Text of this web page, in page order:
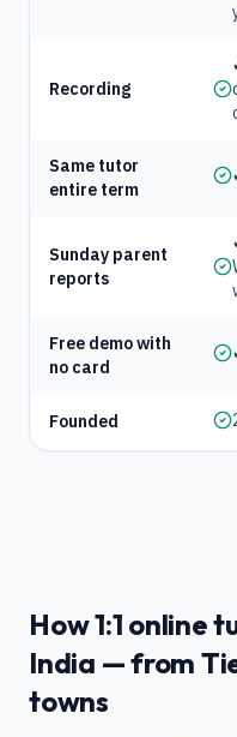
Recording
Same tutor
entire term
Sunday parent
reports
Free demo with
no card
Founded
How 1:1 online
India — from
towns